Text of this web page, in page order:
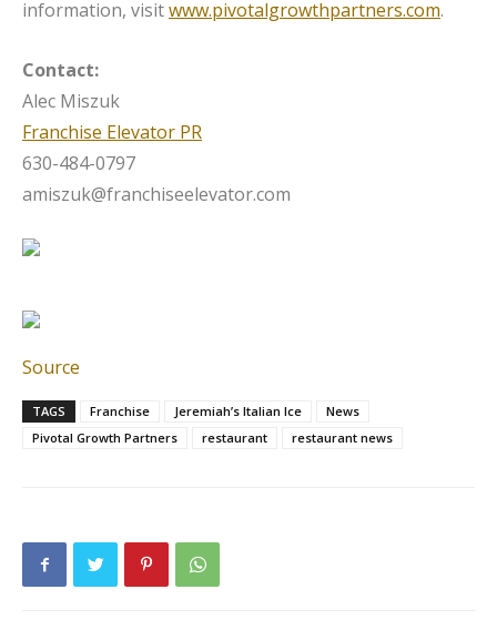
information, visitwww.pivotalgrowthpartners.com.
Contact:
Alec Miszuk
Franchise Elevator PR
630-484-0797
amiszuk@franchiseelevator.com
Source
TAGS Franchise Jeremiah’s Italian Ice
News
Pivotal Growth Partners
restaurant restaurant news